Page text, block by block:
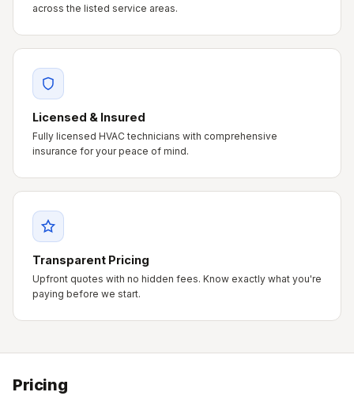
across the listed service areas.
Licensed & Insured
Fully licensed HVAC technicians with comprehensive
insurance for your peace of mind.
Transparent Pricing
Upfront quotes with no hidden fees. Know exactly what you're
paying before we start.
Pricing